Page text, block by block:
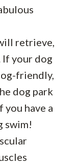
retrieve,
If your dog
friendly,
dog park
you have a
swim!